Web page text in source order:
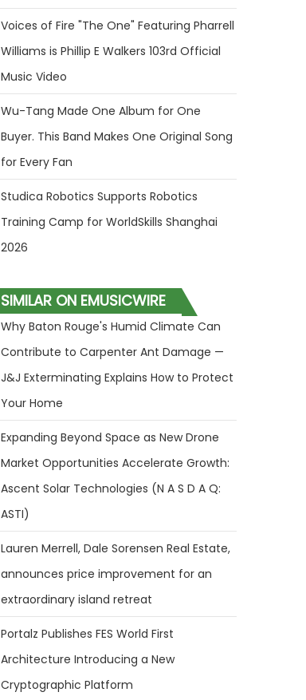
Voices of Fire "The One" Featuring Pharrell
Williams is Phillip E Walkers 103rd Official
Music Video
Wu-Tang Made One Album for One
Buyer. This Band Makes One Original Song
for Every Fan
Studica Robotics Supports Robotics
Training Camp for WorldSkills Shanghai
2026
SIMILAR ON EMUSICWIRE
Why Baton Rouge's Humid Climate Can
Contribute to Carpenter Ant Damage —
J&J Exterminating Explains How to Protect
Your Home
Expanding Beyond Space as New Drone
Market Opportunities Accelerate Growth:
Ascent Solar Technologies (N A S D A Q:
ASTI)
Lauren Merrell, Dale Sorensen Real Estate,
announces price improvement for an
extraordinary island retreat
Portalz Publishes FES World First
Architecture Introducing a New
Cryptographic Platform